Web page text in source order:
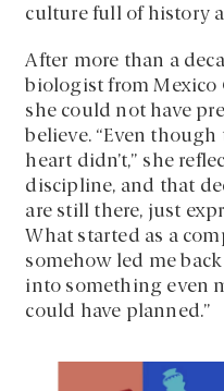
culture full of history
After more than a
biologist from
she could not have
believe. “Even
heart didn’t,” she
discipline, and that
are still there, just
What started as a
somehow led me
into something even
could have planned.”